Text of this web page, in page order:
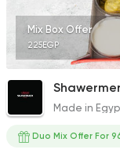
Mix Box Offer
225EGP
Shawermer
Made in
Duo Mix Offer For